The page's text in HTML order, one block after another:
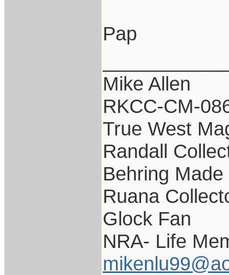
Pap
Mike Allen
RKCC-CM-
True West
Randall
Behring
Ruana
Glock Fan
NRA- Life